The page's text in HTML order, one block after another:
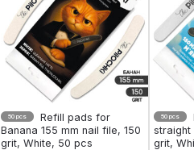
50 pcs
Refill pads for
Banana 155 mm nail file, 150
grit, White, 50 pcs
50 pcs
straight
grit,